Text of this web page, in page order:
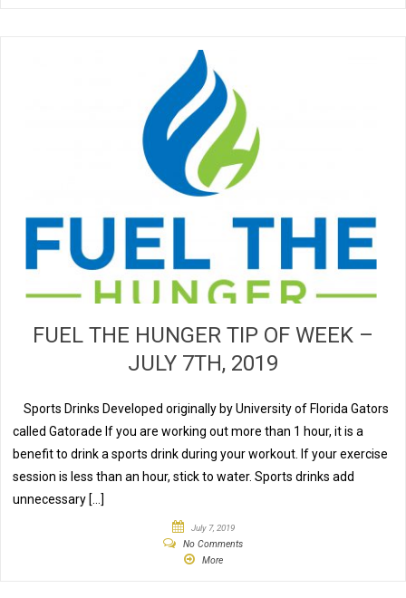
FUEL THE HUNGER TIP OF WEEK –
JULY 7TH, 2019
Sports Drinks Developed originally by University of Florida Gators
called Gatorade If you are working out more than 1 hour, it is a
benefit to drink a sports drink during your workout. If your exercise
session is less than an hour, stick to water. Sports drinks add
unnecessary […]
July 7, 2019
No Comments
More